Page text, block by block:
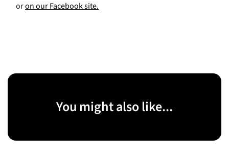
oron our Facebook site.
You might also like...